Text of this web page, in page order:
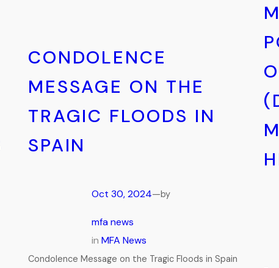
CONDOLENCE
MESSAGE ON THE
TRAGIC FLOODS IN
SPAIN
Oct 30, 2024—by
mfa news
in MFA News
Condolence Message on the Tragic Floods in Spain